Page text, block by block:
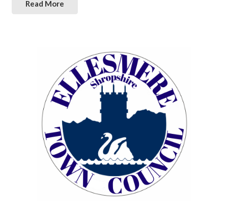
Read More